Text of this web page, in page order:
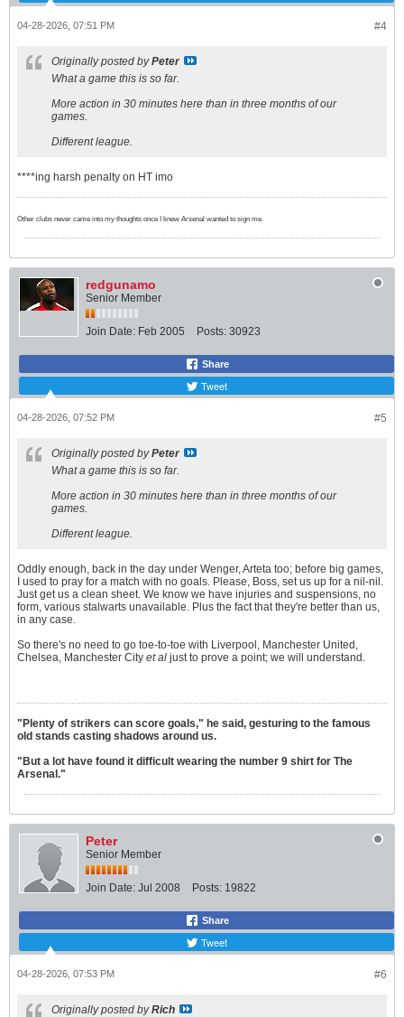
#4
04-28-2026, 07:51 PM
Originally posted byPeter
What a game this is so far.
More action in 30 minutes here than in three months of our
games.
Different league.
****ing harsh penalty on HT imo
Other clubs never came into my thoughts once I knew Arsenal wanted to sign me.
redgunamo
Senior Member
Join Date: Feb 2005 Posts: 30923
Share
Tweet
#5
04-28-2026, 07:52 PM
Originally posted byPeter
What a game this is so far.
More action in 30 minutes here than in three months of our
games.
Different league.
Oddly enough, back in the day under Wenger, Arteta too; before big games,
I used to pray for a match with no goals. Please, Boss, set us up for a nil-nil.
Just get us a clean sheet. We know we have injuries and suspensions, no
form, various stalwarts unavailable. Plus the fact that they're better than us,
in any case.
So there's no need to go toe-to-toe with Liverpool, Manchester United,
Chelsea, Manchester City et al just to prove a point; we will understand.
"Plenty of strikers can score goals," he said, gesturing to the famous
old stands casting shadows around us.
"But a lot have found it difficult wearing the number 9 shirt for The
Arsenal."
Peter
Senior Member
Join Date: Jul 2008 Posts: 19822
Share
Tweet
#6
04-28-2026, 07:53 PM
Originally posted byRich